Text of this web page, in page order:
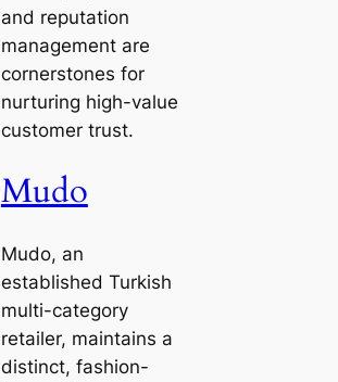
and reputation
management are
cornerstones for
nurturing high-value
customer trust.
Mudo
Mudo, an
established Turkish
multi-category
retailer, maintains a
distinct, fashion-